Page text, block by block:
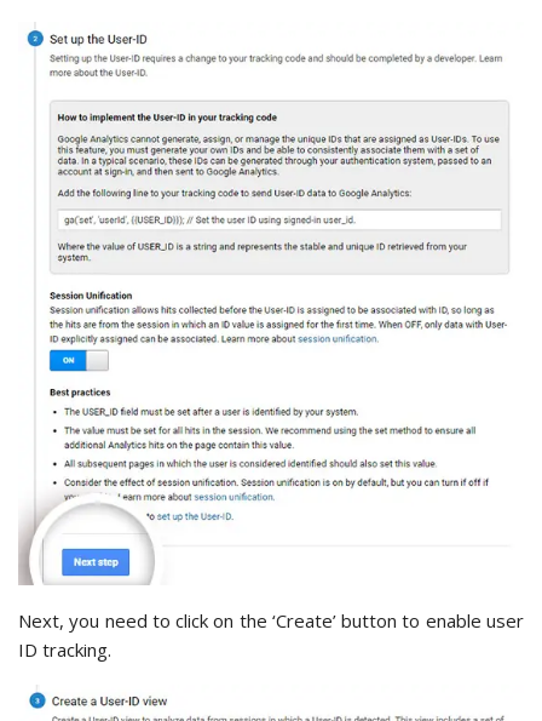
Next, you need to click on the ‘Create’ button to enable user
ID tracking.